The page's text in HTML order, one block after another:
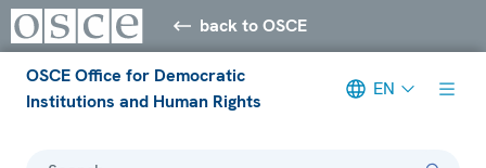
back to OSCE
OSCE Office for Democratic
Institutions and Human Rights
EN